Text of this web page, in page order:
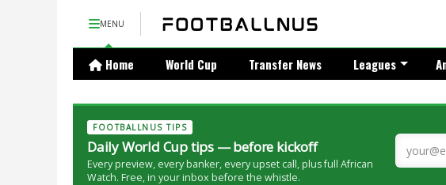
MENU
Home World Cup Transfer News Leagues
FOOTBALLNUS TIPS
Daily World Cup tips — before kickoff
Every preview, every banker, every upset call, plus full African
Watch. Free, in your inbox before the whistle.